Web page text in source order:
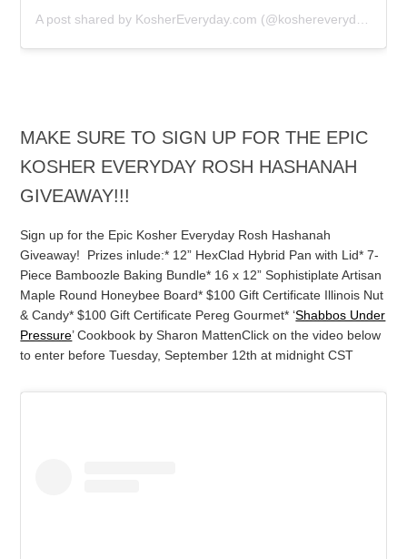
MAKE SURE TO SIGN UP FOR THE EPIC
KOSHER EVERYDAY ROSH HASHANAH
GIVEAWAY!!!
Sign up for the Epic Kosher Everyday Rosh Hashanah
Giveaway! Prizes inlude:* 12” HexClad Hybrid Pan with Lid* 7-
Piece Bamboozle Baking Bundle* 16 x 12” Sophistiplate Artisan
Maple Round Honeybee Board* $100 Gift Certificate Illinois Nut
& Candy* $100 Gift Certificate Pereg Gourmet* ‘Shabbos Under
Pressure’ Cookbook by Sharon MattenClick on the video below
to enter before Tuesday, September 12th at midnight CST